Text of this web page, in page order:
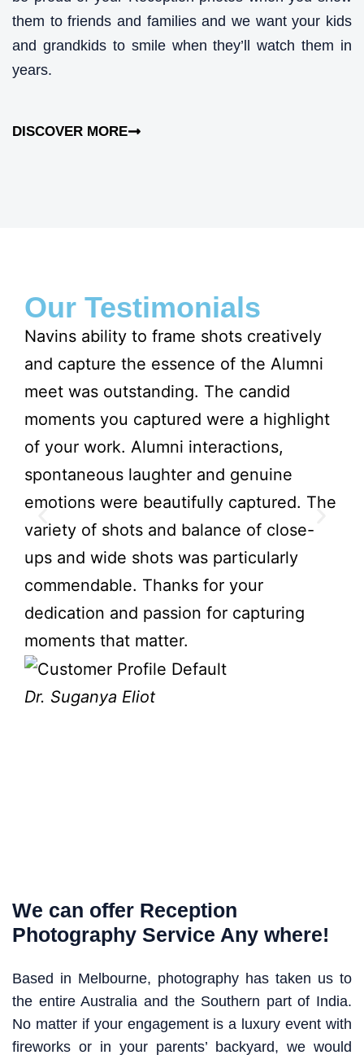
them to friends and families and we want your kids
and grandkids to smile when they’ll watch them in
years.
DISCOVER MORE
Our Testimonials
Navins ability to frame shots creatively
and capture the essence of the Alumni
meet was outstanding. The candid
moments you captured were a highlight
of your work. Alumni interactions,
spontaneous laughter and genuine
emotions were beautifully captured. The
variety of shots and balance of close-
ups and wide shots was particularly
commendable. Thanks for your
dedication and passion for capturing
moments that matter.
Dr. Suganya Eliot
We can offer Reception
Photography Service Any where!
Based in Melbourne, photography has taken us to
the entire Australia and the Southern part of India.
No matter if your engagement is a luxury event with
fireworks or in your parents’ backyard, we would